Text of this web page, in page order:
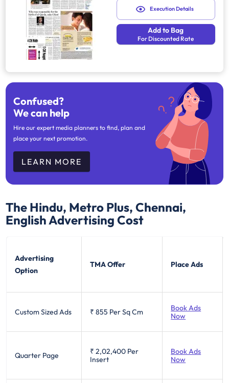
Execution Details
Add to Bag
For Discounted Rate
Confused?
We can help
Hire our expert media planners to find, plan and
place your next promotion.
LEARN MORE
The Hindu, Metro Plus, Chennai,
EnglishAdvertising Cost
Advertising
Option
TMA Offer Place Ads
Custom Sized Ads ₹ 855 Per Sq Cm
Book Ads
Now
Quarter Page ₹ 2,02,400 Per
Insert
Book Ads
Now